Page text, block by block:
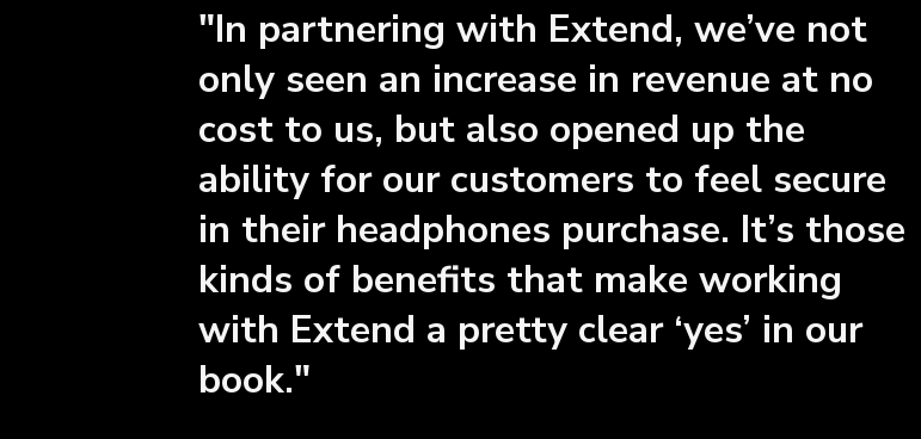
"In partnering with Extend, we’ve not
only seen an increase in revenue at no
cost to us, but also opened up the
ability for our customers to feel secure
in their headphones purchase. It’s those
kinds of benefits that make working
with Extend a pretty clear ‘yes’ in our
book."